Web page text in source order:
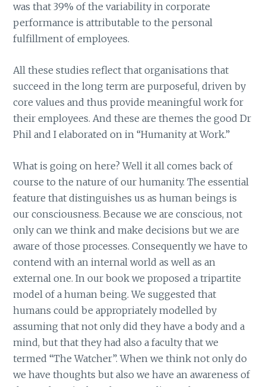
was that 39% of the variability in corporate
performance is attributable to the personal
fulfillment of employees.
All these studies reflect that organisations that
succeed in the long term are purposeful, driven by
core values and thus provide meaningful work for
their employees. And these are themes the good Dr
Phil and I elaborated on in “Humanity at Work.”
What is going on here? Well it all comes back of
course to the nature of our humanity. The essential
feature that distinguishes us as human beings is
our consciousness. Because we are conscious, not
only can we think and make decisions but we are
aware of those processes. Consequently we have to
contend with an internal world as well as an
external one. In our book we proposed a tripartite
model of a human being. We suggested that
humans could be appropriately modelled by
assuming that not only did they have a body and a
mind, but that they had also a faculty that we
termed “The Watcher”. When we think not only do
we have thoughts but also we have an awareness of